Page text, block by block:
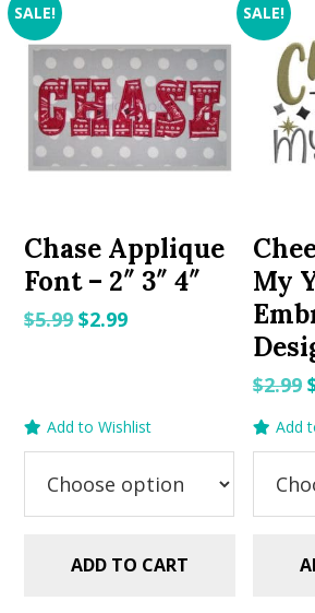
SALE!
Chase Applique
Font – 2″ 3″ 4″
$5.99Original
$2.99Current
Add to Wishlist
ADD TO CART
SALE!
My
$2.99
Add